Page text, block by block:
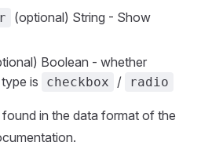
(optional) String - Show
Boolean - whether
is
checkbox / radio
in the data format of the